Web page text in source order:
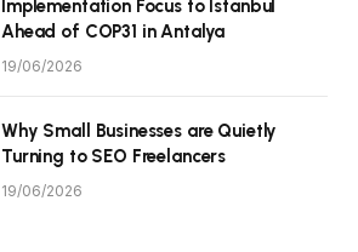
Implementation Focus to Istanbul
Ahead of COP31 in Antalya
19/06/2026
Why Small Businesses are Quietly
Turning to SEO Freelancers
19/06/2026